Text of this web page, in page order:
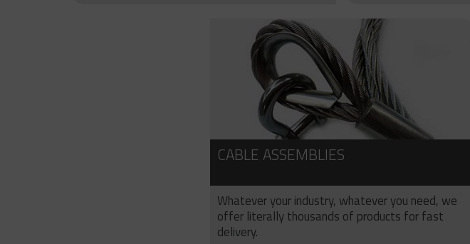
CABLE ASSEMBLIES
Whatever your industry, whatever you need, we
offer literally thousands of products for fast
delivery.